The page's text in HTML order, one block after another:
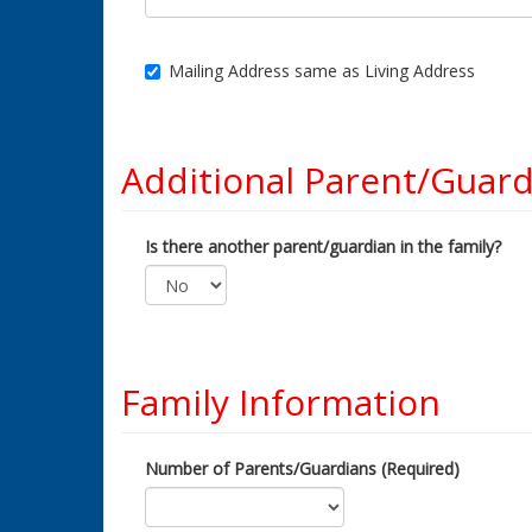
Mailing Address same as Living Address
Additional Parent/
Is there another parent/guardian in the family?
Family Information
Number of Parents/Guardians (Required)